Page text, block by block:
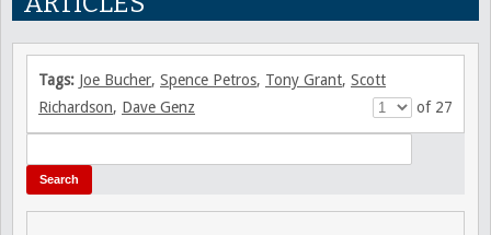
Tags: Joe Bucher, Spence Petros, Tony Grant, Scott
Richardson, Dave Genz of 27